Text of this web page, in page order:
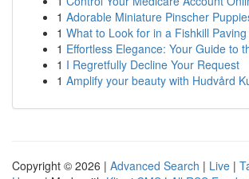
1 Adorable Miniature Pinscher
1 What to Look for in a Fishkill
1 Effortless Elegance: Your Guide to
1 I Regretfully Decline Your Request
1 Amplify your beauty with Hudvård
Copyright © 2026 | Advanced Search | Live |